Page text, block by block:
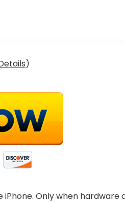
)
iPhone. Only when